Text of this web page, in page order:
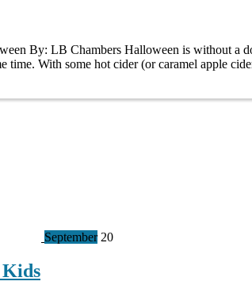
By: LB Chambers Halloween is without a
time. With some hot cider (or caramel apple
September 20